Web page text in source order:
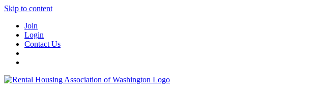
Skip to content
Join
Login
Contact Us